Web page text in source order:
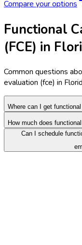
Compare your options
Functional
(FCE) in
Common questions
evaluation (fce) in
Where can I get
How much does
Can I schedule